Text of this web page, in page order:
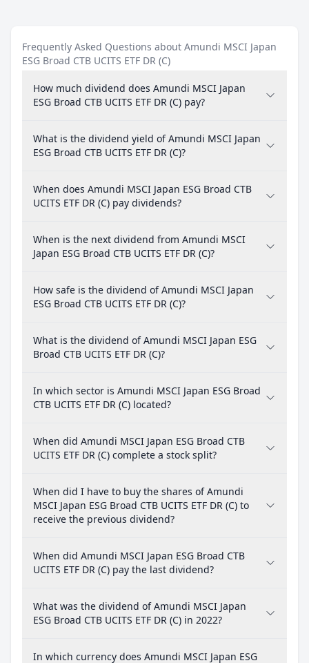
Frequently Asked Questions about Amundi MSCI Japan
ESG Broad CTB UCITS ETF DR (C)
How much dividend does Amundi MSCI Japan
ESG Broad CTB UCITS ETF DR (C) pay?
What is the dividend yield of Amundi MSCI Japan
ESG Broad CTB UCITS ETF DR (C)?
When does Amundi MSCI Japan ESG Broad CTB
UCITS ETF DR (C) pay dividends?
When is the next dividend from Amundi MSCI
Japan ESG Broad CTB UCITS ETF DR (C)?
How safe is the dividend of Amundi MSCI Japan
ESG Broad CTB UCITS ETF DR (C)?
What is the dividend of Amundi MSCI Japan ESG
Broad CTB UCITS ETF DR (C)?
In which sector is Amundi MSCI Japan ESG Broad
CTB UCITS ETF DR (C) located?
When did Amundi MSCI Japan ESG Broad CTB
UCITS ETF DR (C) complete a stock split?
When did I have to buy the shares of Amundi
MSCI Japan ESG Broad CTB UCITS ETF DR (C) to
receive the previous dividend?
When did Amundi MSCI Japan ESG Broad CTB
UCITS ETF DR (C) pay the last dividend?
What was the dividend of Amundi MSCI Japan
ESG Broad CTB UCITS ETF DR (C) in 2022?
In which currency does Amundi MSCI Japan ESG